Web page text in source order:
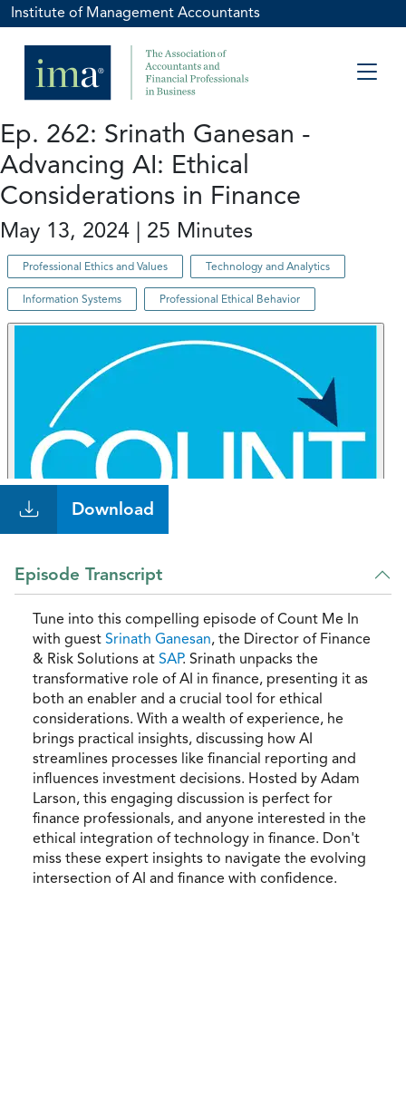
Institute of Management Accountants
Ep. 262: Srinath Ganesan -
Advancing AI: Ethical
Considerations in Finance
May 13, 2024 | 25 Minutes
Professional Ethics and Values Technology and Analytics
Information Systems Professional Ethical Behavior
Download
Episode Transcript
Tune into this compelling episode of Count Me In
with guest Srinath Ganesan, the Director of Finance
& Risk Solutions at SAP. Srinath unpacks the
transformative role of AI in finance, presenting it as
both an enabler and a crucial tool for ethical
considerations. With a wealth of experience, he
brings practical insights, discussing how AI
streamlines processes like financial reporting and
influences investment decisions. Hosted by Adam
Larson, this engaging discussion is perfect for
finance professionals, and anyone interested in the
ethical integration of technology in finance. Don't
miss these expert insights to navigate the evolving
intersection of AI and finance with confidence.